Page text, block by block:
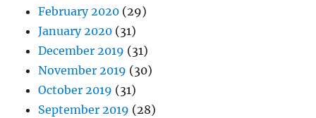
February 2020 (29)
January 2020 (31)
December 2019 (31)
November 2019 (30)
October 2019 (31)
September 2019 (28)